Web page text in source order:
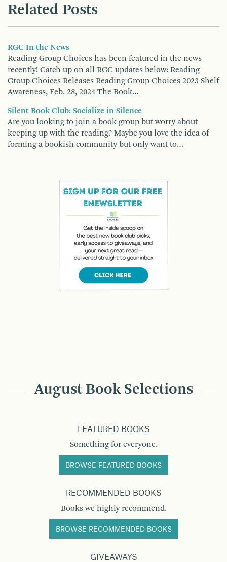
Related Posts
RGC In the News
Reading Group Choices has been featured in the news
recently! Catch up on all RGC updates below: Reading
Group Choices Releases Reading Group Choices 2023 Shelf
Awareness, Feb. 28, 2024 The Book…
Silent Book Club: Socialize in Silence
Are you looking to join a book group but worry about
keeping up with the reading? Maybe you love the idea of
forming a bookish community but only want to…
August Book Selections
FEATURED BOOKS
Something for everyone.
BROWSE FEATURED BOOKS
RECOMMENDED BOOKS
Books we highly recommend.
BROWSE RECOMMENDED BOOKS
GIVEAWAYS